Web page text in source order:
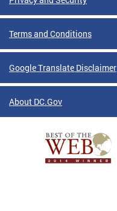
Terms and Conditions
Google Translate Disclaimer
About DC.Gov